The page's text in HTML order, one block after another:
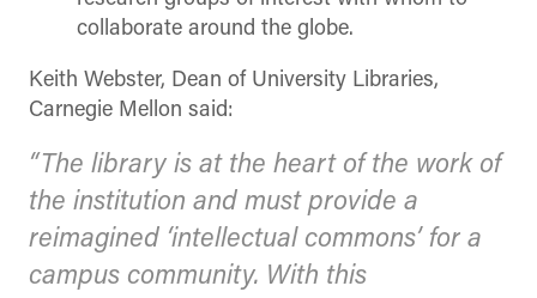
collaborate around the globe.
Keith Webster, Dean of University Libraries,
Carnegie Mellon said:
“The library is at the heart of the work of
the institution and must provide a
reimagined ‘intellectual commons’ for a
campus community. With this